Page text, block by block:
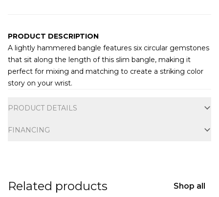
PRODUCT DESCRIPTION
A lightly hammered bangle features six circular gemstones
that sit along the length of this slim bangle, making it
perfect for mixing and matching to create a striking color
story on your wrist.
PRODUCT DETAILS
FINANCING
Related products Shop all